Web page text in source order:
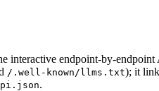
interactive endpoint-by-endpoint
/.well-known/llms.txt); it
.